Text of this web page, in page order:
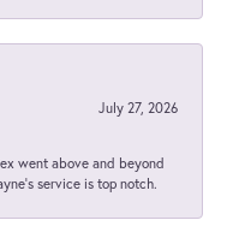
July 27, 2026
went above and beyond
service is top notch.